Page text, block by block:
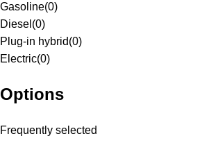
Gasoline(0)
Diesel (0)
Plug-in hybrid(0)
Electric(0)
Options
Frequently selected